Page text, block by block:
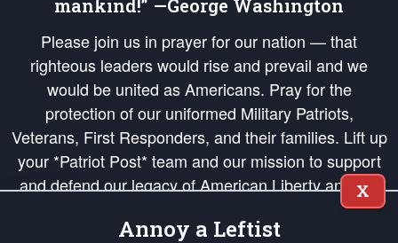
mankind!” —George Washington
Please join us in prayer for our nation — that
righteous leaders would rise and prevail and we
would be united as Americans. Pray for the
protection of our uniformed Military Patriots,
Veterans, First Responders, and their families. Lift up
your *Patriot Post* team and our mission to support
and defend our legacy of American Liberty and our
Republic's Founding Principles, in order that the fires
of freedom would be ignited in the hearts and minds
X
Annoy a Leftist